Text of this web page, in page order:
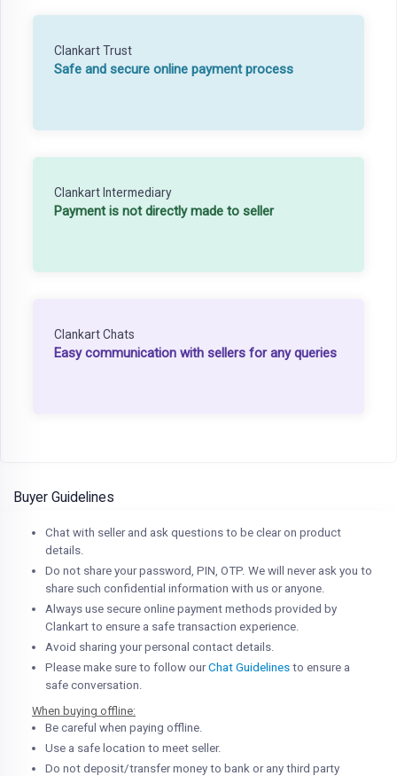
Clankart Trust
Safe and secure online payment process
Clankart Intermediary
Payment is not directly made to seller
Clankart Chats
Easy communication with sellers for any queries
Buyer Guidelines
Chat with seller and ask questions to be clear on product
details.
Do not share your password, PIN, OTP. We will never ask you to
share such confidential information with us or anyone.
Always use secure online payment methods provided by
Clankart to ensure a safe transaction experience.
Avoid sharing your personal contact details.
Please make sure to follow ourChat Guidelines to ensure a
safe conversation.
When buying offline:
Be careful when paying offline.
Use a safe location to meet seller.
Do not deposit/transfer money to bank or any third party